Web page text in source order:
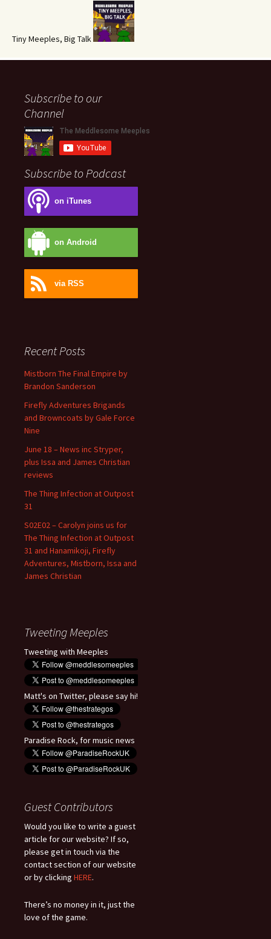
Tiny Meeples, Big Talk
Subscribe to our
Channel
Subscribe to Podcast
on iTunes
on Android
via RSS
Recent Posts
Mistborn The Final Empire by
Brandon Sanderson
Firefly Adventures Brigands
and Browncoats by Gale Force
Nine
June 18 – News inc Stryper,
plus Issa and James Christian
reviews
The Thing Infection at Outpost
31
S02E02 – Carolyn joins us for
The Thing Infection at Outpost
31 and Hanamikoji, Firefly
Adventures, Mistborn, Issa and
James Christian
Tweeting Meeples
Tweeting with Meeples
Matt's on Twitter, please say hi!
Paradise Rock, for music news
Guest Contributors
Would you like to write a guest
article for our website? If so,
please get in touch via the
contact section of our website
or by clicking HERE.
There’s no money in it, just the
love of the game.